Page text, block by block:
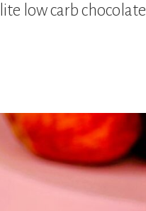
low carb chocolate